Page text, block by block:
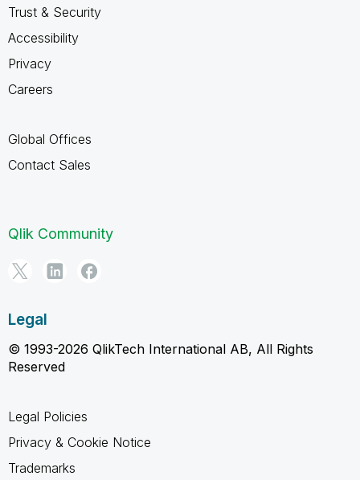
Trust & Security
Accessibility
Privacy
Careers
Global Offices
Contact Sales
Qlik Community
Legal
© 1993-2026 QlikTech International AB, All Rights
Reserved
Legal Policies
Privacy & Cookie Notice
Trademarks